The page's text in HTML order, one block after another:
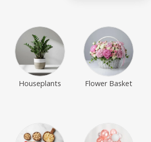
Houseplants Flower Basket